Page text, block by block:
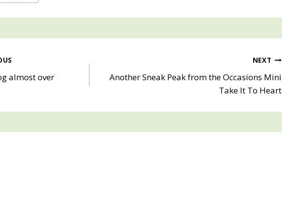
almost over
NEXT
Another Sneak Peak from the Occasions Mini
Take It To Heart